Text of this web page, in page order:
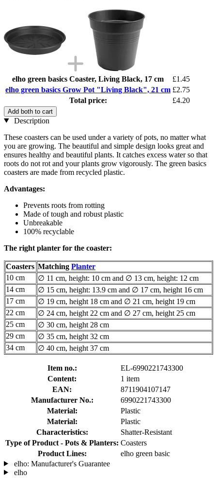
elho green basics Coaster, Living Black, 17 cm
£1.45
elho green basics Grow Pot "Living Black", 21 cm £2.75
Total price:
£4.20
Add both to cart
Description
These coasters can be used under a variety of pots, no matter what
you are growing. The beautiful and simple design looks great and
ensures healthy and beautiful plants. It catches excess water so that
roots do not rot and your plants grow vigorously. The green basics
coasters are made from recycled plastic.
Advantages:
Prevents roots from rotting
Made of tough and robust plastic
Unbreakable
100% recyclable
The right planter for the coaster:
Coasters Matching Planter
10 cm
∅ 11 cm, height: 10 cm and ∅ 13 cm, height: 12 cm
14 cm
∅ 15 cm, height: 13.9 cm and ∅ 17 cm, height 16 cm
17 cm
∅ 19 cm, height 18 cm and ∅ 21 cm, height 19 cm
22 cm
∅ 24 cm, height 22 cm and ∅ 27 cm, height 25 cm
25 cm
∅ 30 cm, height 28 cm
29 cm
∅ 35 cm, height 32 cm
34 cm
∅ 40 cm, height 37 cm
Item no.:
EL-6990221743300
Content:
1 item
EAN:
8711904107147
Manufacturer No.:
6990221743300
Material:
Plastic
Material:
Plastic
Characteristics:
Shatter-Resistant
Type of Product - Pots & Planters: Coasters
Product Lines:
elho green basic
elho: Manufacturer's Guarantee
elho